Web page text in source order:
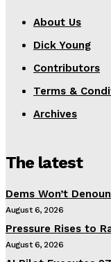
About Us
Dick Young
Contributors
Terms &
Archives
The latest
Dems Won’t
August 6, 2026
Pressure Rises to
August 6, 2026